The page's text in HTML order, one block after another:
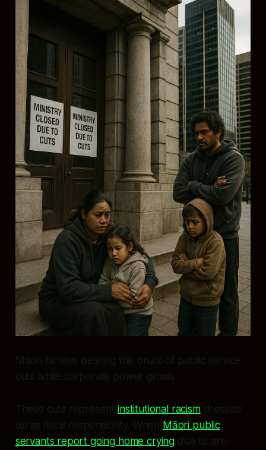
Māori families bearing the brunt of public service
cuts while corporate power grows
These cuts representinstitutional racismdressed
up as fiscal responsibility. When Māori public
servants report going home crying due to anti-